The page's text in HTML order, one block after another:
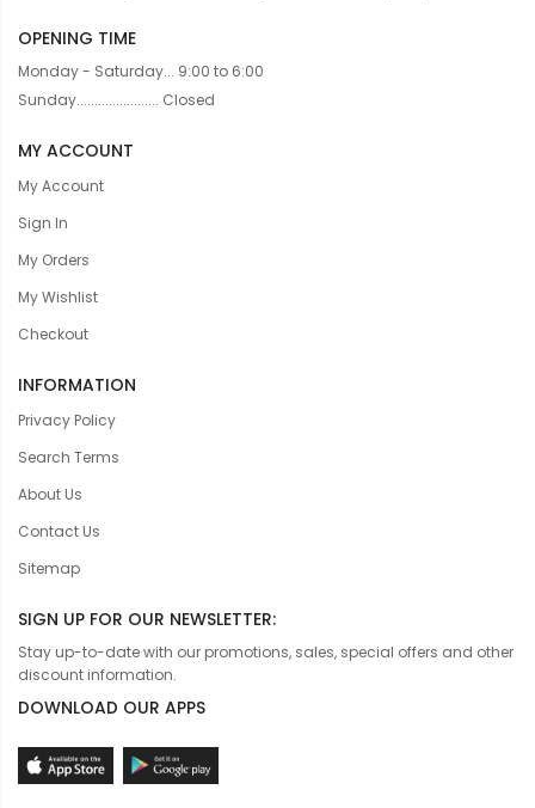
OPENING TIME
Monday - Saturday... 9:00 to 6:00
Sunday....................... Closed
MY ACCOUNT
My Account
Sign In
My Orders
My Wishlist
Checkout
INFORMATION
Privacy Policy
Search Terms
About Us
Contact Us
Sitemap
SIGN UP FOR OUR NEWSLETTER:
Stay up-to-date with our promotions, sales, special offers and other
discount information.
DOWNLOAD OUR APPS